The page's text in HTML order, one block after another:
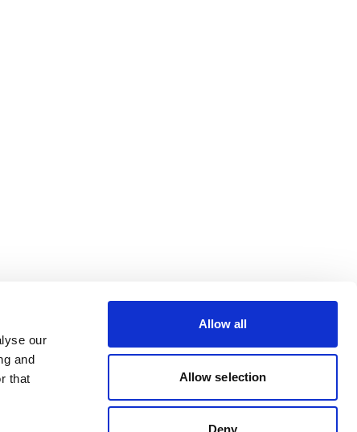
our
and
that
Allow all
Allow selection
Deny